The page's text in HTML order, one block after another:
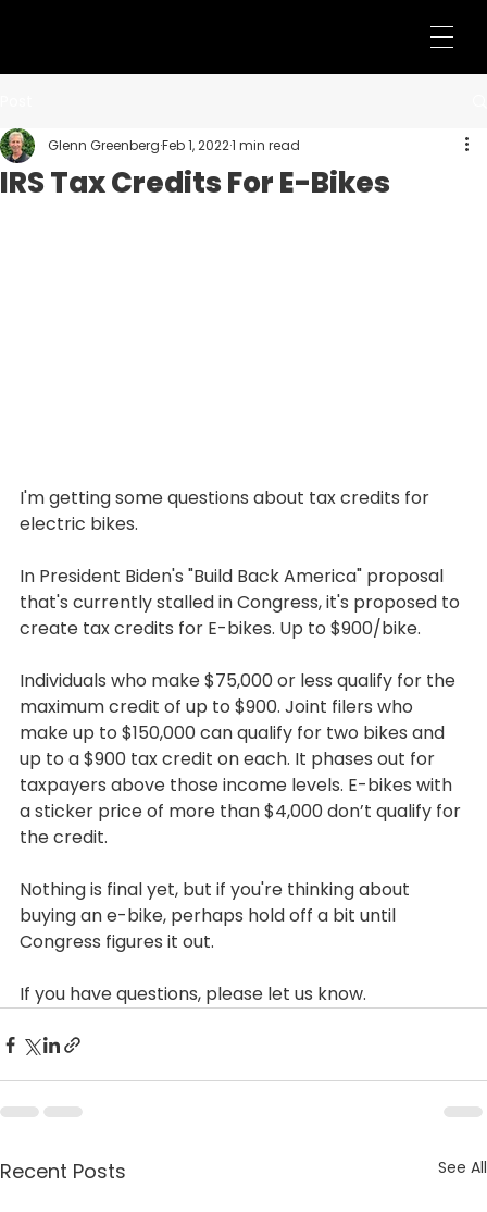
IRS Tax Credits For E-Bikes
Glenn GreenbergFeb 1, 20221 min read
I'm getting some questions about tax credits for
electric bikes.
In President Biden's "Build Back America" proposal
that's currently stalled in Congress, it's proposed to
create tax credits for E-bikes. Up to $900/bike.
Individuals who make $75,000 or less qualify for the
maximum credit of up to $900. Joint filers who
make up to $150,000 can qualify for two bikes and
up to a $900 tax credit on each. It phases out for
taxpayers above those income levels. E-bikes with
a sticker price of more than $4,000 don’t qualify for
the credit.
Nothing is final yet, but if you're thinking about
buying an e-bike, perhaps hold off a bit until
Congress figures it out.
If you have questions, please let us know.
Recent Posts See All